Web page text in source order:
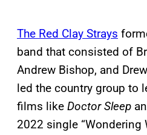
The Red Clay Strays
band that consisted of
Andrew Bishop, and
led the country group to
films like Doctor Sleep
2022 single “Wondering